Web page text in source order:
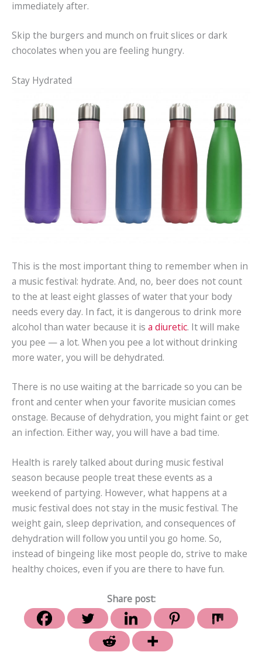
immediately after.
Skip the burgers and munch on fruit slices or dark
chocolates when you are feeling hungry.
Stay Hydrated
This is the most important thing to remember when in
a music festival: hydrate. And, no, beer does not count
to the at least eight glasses of water that your body
needs every day. In fact, it is dangerous to drink more
alcohol than water because it is a diuretic. It will make
you pee — a lot. When you pee a lot without drinking
more water, you will be dehydrated.
There is no use waiting at the barricade so you can be
front and center when your favorite musician comes
onstage. Because of dehydration, you might faint or get
an infection. Either way, you will have a bad time.
Health is rarely talked about during music festival
season because people treat these events as a
weekend of partying. However, what happens at a
music festival does not stay in the music festival. The
weight gain, sleep deprivation, and consequences of
dehydration will follow you until you go home. So,
instead of bingeing like most people do, strive to make
healthy choices, even if you are there to have fun.
Share post: